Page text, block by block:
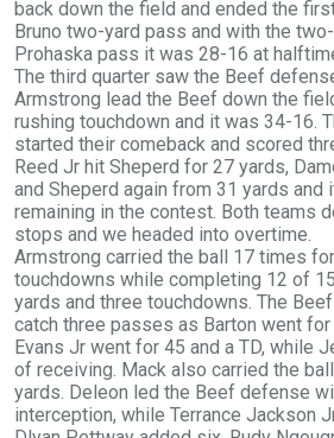
back down the field and ended the
Bruno two-yard pass and with the
Prohaska pass it was 28-16 at
The third quarter saw the Beef
Armstrong lead the Beef down the
rushing touchdown and it was 34-16.
started their comeback and scored
Reed Jr hit Sheperd for 27 yards,
and Sheperd again from 31 yards and
remaining in the contest. Both teams
stops and we headed into overtime.
Armstrong carried the ball 17 times
touchdowns while completing 12 of
yards and three touchdowns. The
catch three passes as Barton went for
Evans Jr went for 45 and a TD, while
of receiving. Mack also carried the
yards. Deleon led the Beef defense
interception, while Terrance Jackson